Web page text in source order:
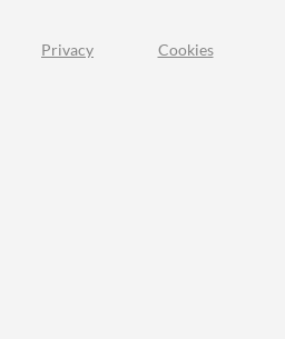
Privacy Cookies